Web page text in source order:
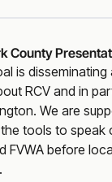
County
is disseminating
RCV and in
We are
tools to speak
FVWA before